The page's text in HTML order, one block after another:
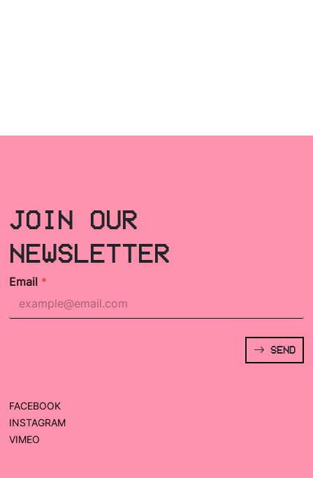
JOIN OUR
NEWSLETTER
Email *
SEND
FACEBOOK
INSTAGRAM
VIMEO